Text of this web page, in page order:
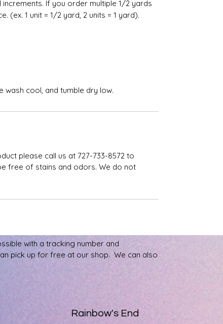
increments. If you order multiple 1/2 yards
(ex. 1 unit = 1/2 yard, 2 units = 1 yard).
wash cool, and tumble dry low.
please call us at 727-733-8572 to
free of stains and odors. We do not
with a tracking number and
pick up for free at our shop. We can also
Rainbow's End